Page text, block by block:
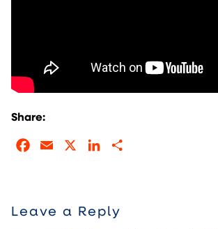
Share:
Facebook
Email LinkedIn
Leave a Reply